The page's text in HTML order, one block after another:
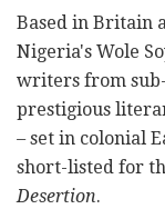
Based in Britain
Nigeria's Wole
writers from
prestigious
–set in colonial
short-listed for
Desertion.